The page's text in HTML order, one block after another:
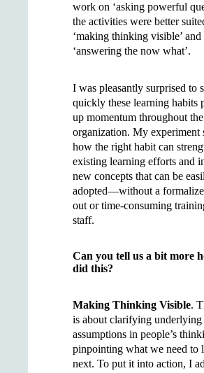
work on ‘asking powerful
the activities were better
‘making thinking visible’ and
‘answering the now what’.
I was pleasantly surprised to
quickly these learning habits
up momentum throughout the
organization. My experiment
how the right habit can
existing learning efforts and
new concepts that can be
adopted—without a
out or time-consuming
staff.
Can you tell us a bit more
did this?
Making Thinking Visible.
is about clarifying underlying
assumptions in people’s
pinpointing what we need to
next. To put it into action, I